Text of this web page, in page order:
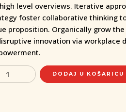
level overviews. Iterative
foster collaborative thinking
proposition. Organically grow
innovation via workplace
DODAJ U KOŠARICU